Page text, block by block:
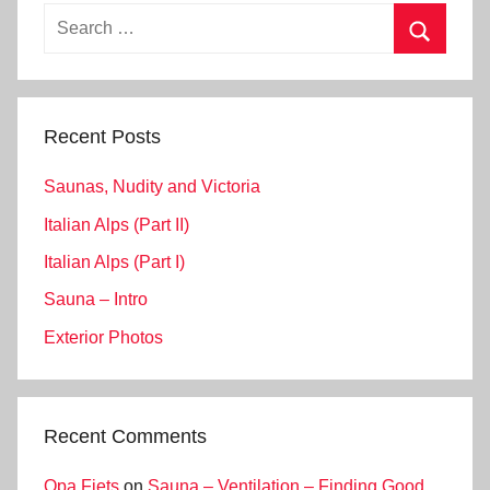
Search
Recent Posts
Saunas, Nudity and Victoria
Italian Alps (Part II)
Italian Alps (Part I)
Sauna – Intro
Exterior Photos
Recent Comments
Opa Fiets on Sauna – Ventilation – Finding Good